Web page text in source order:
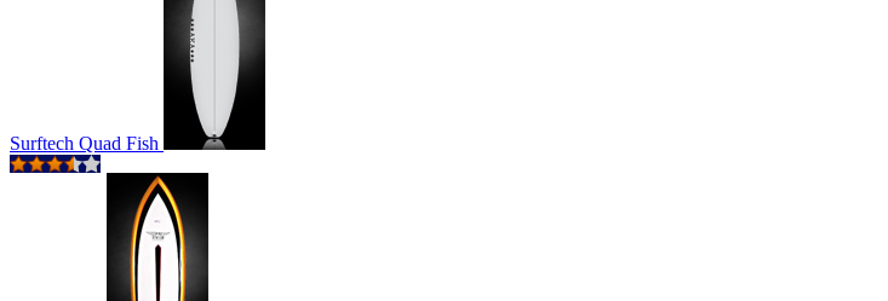
Surftech Quad Fish